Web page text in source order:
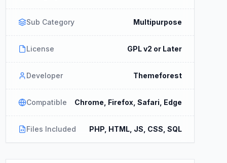
Sub Category Multipurpose
License GPL v2 or Later
Developer Themeforest
Compatible Chrome, Firefox, Safari, Edge
Files Included PHP, HTML, JS, CSS, SQL